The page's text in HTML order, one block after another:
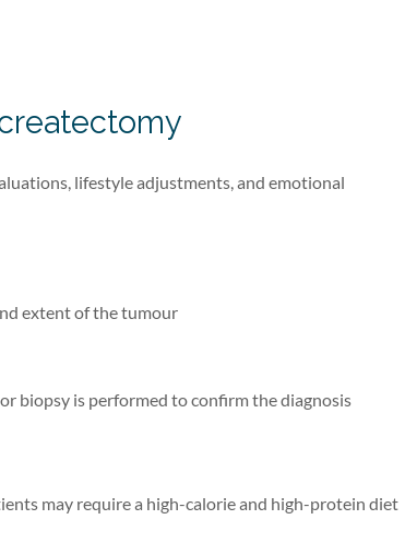
lifestyle adjustments, and emotional
extent of the tumour
biopsy is performed to confirm the diagnosis
may require a high-calorie and high-protein diet